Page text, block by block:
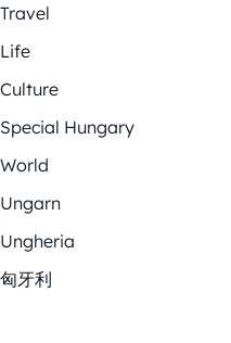
Travel
Life
Culture
Special Hungary
World
Ungarn
Ungheria
匈牙利